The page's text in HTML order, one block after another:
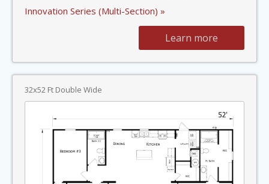
Innovation Series (Multi-Section) »
Learn more
32x52 Ft Double Wide